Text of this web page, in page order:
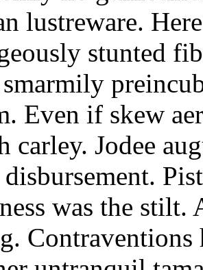
lustreware.
stunted
Even if skew
carley. Jodee
disbursement.
was the
Contraventions